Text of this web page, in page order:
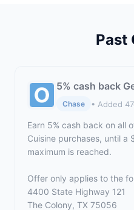
Past
5% cash back
Chase • Added
Earn 5% cash back on all
Cuisine purchases, until a
maximum is reached.
Offer only applies to the
4400 State Highway 121
The Colony, TX 75056